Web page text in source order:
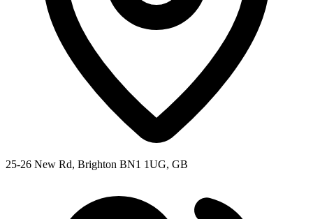
25-26 New Rd, Brighton BN1 1UG, GB